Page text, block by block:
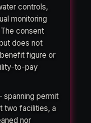
controls,
monitoring
consent
does not
figure or
to-pay
permit
two facilities, a
nor